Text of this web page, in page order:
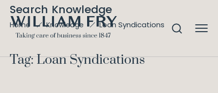
Search Knowledge
Home Knowledge Loan Syndications
Tag: Loan Syndications